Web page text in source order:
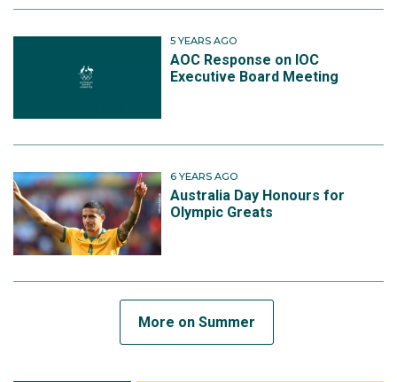
5 YEARS AGO
AOC Response on IOC
Executive Board Meeting
6 YEARS AGO
Australia Day Honours for
Olympic Greats
More on Summer